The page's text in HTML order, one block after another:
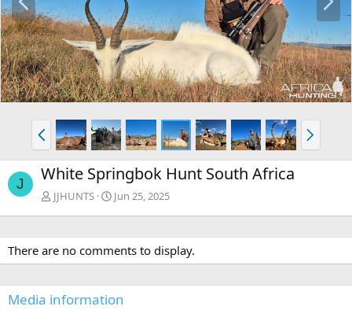
r
e
v
x
t
P
r
e
v
N
e
x
J White Springbok Hunt South Africa
JJHUNTS Jun 25, 2025
There are no comments to display.
Media information